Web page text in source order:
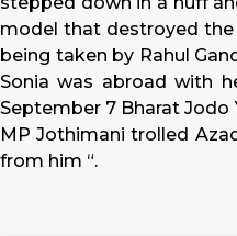
model that destroyed the
being taken by Rahul
Sonia was abroad with
September 7 Bharat Jodo
MP Jothimani trolled
from him “.